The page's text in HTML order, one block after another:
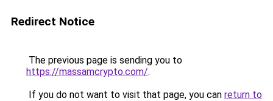
Redirect Notice
The previous page is sending you to
https://massamcrypto.com/.
If you do not want to visit that page, you can return to